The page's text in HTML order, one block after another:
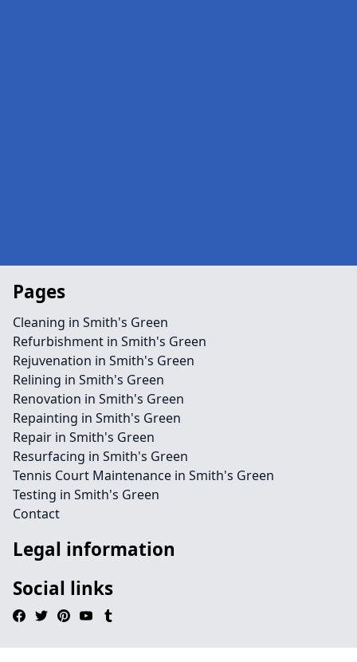
Pages
Cleaning in Smith's Green
Refurbishment in Smith's Green
Rejuvenation in Smith's Green
Relining in Smith's Green
Renovation in Smith's Green
Repainting in Smith's Green
Repair in Smith's Green
Resurfacing in Smith's Green
Tennis Court Maintenance in Smith's Green
Testing in Smith's Green
Contact
Legal information
Social links